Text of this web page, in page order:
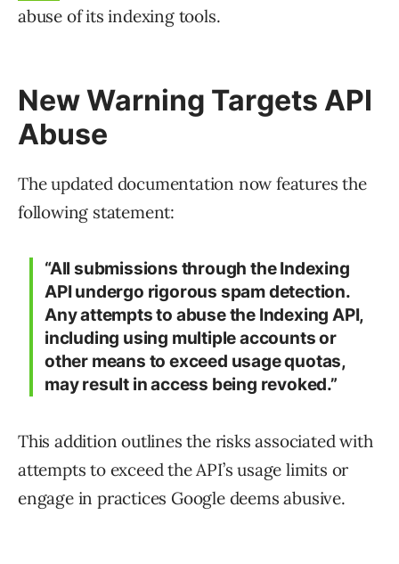
abuse of its indexing tools.
New Warning Targets API
Abuse
The updated documentation now features the
following statement:
“All submissions through the Indexing
API undergo rigorous spam detection.
Any attempts to abuse the Indexing API,
including using multiple accounts or
other means to exceed usage quotas,
may result in access being revoked.”
This addition outlines the risks associated with
attempts to exceed the API’s usage limits or
engage in practices Google deems abusive.